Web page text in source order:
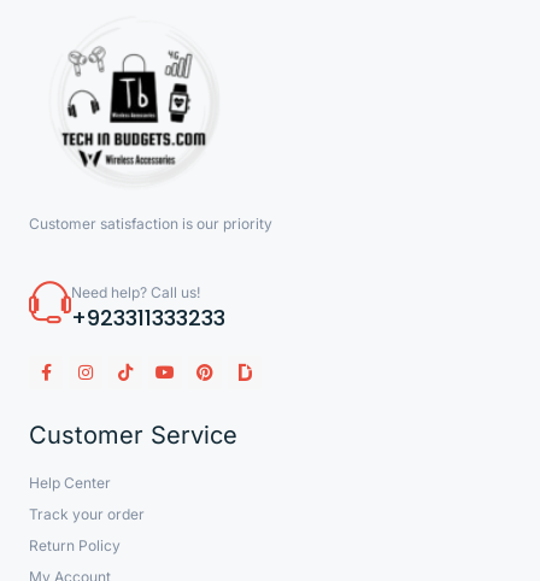
Customer satisfaction is our priority
Need help? Call us!
+923311333233
Customer Service
Help Center
Track your order
Return Policy
My Account